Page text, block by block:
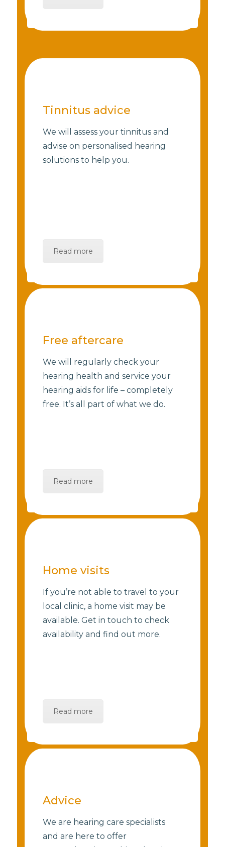
Tinnitus advice
We will assess your tinnitus and
advise on personalised hearing
solutions to help you.
Read more
Free aftercare
We will regularly check your
hearing health and service your
hearing aids for life – completely
free. It’s all part of what we do.
Read more
Home visits
If you’re not able to travel to your
local clinic, a home visit may be
available. Get in touch to check
availability and find out more.
Read more
Advice
We are hearing care specialists
and are here to offer